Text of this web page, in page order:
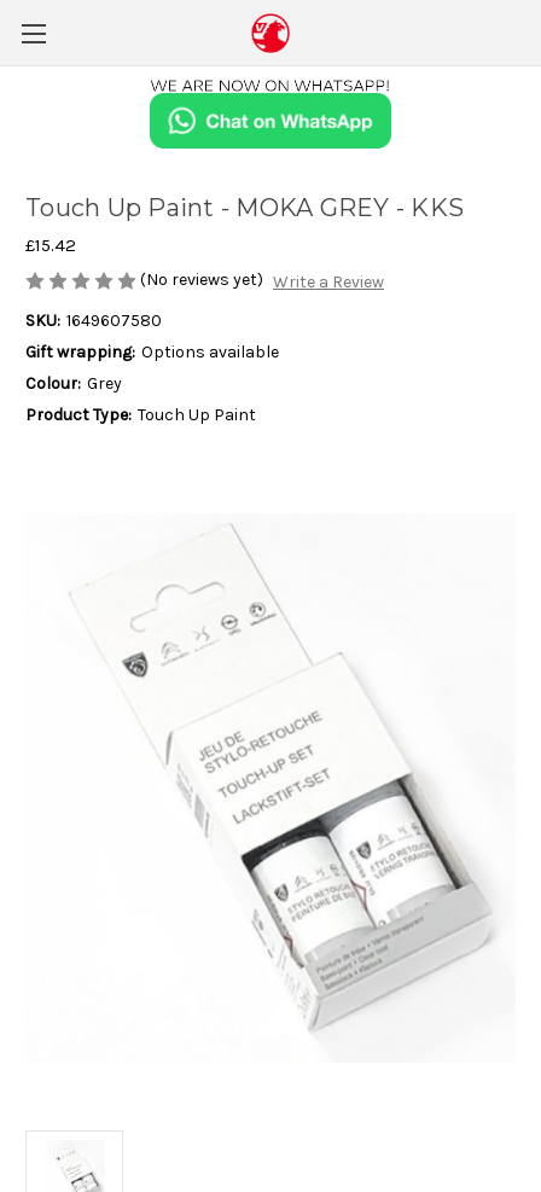
Touch Up Paint - MOKA GREY - KKS
£15.42
(No reviews yet) Write a Review
SKU: 1649607580
Gift wrapping: Options available
Colour: Grey
Product Type: Touch Up Paint